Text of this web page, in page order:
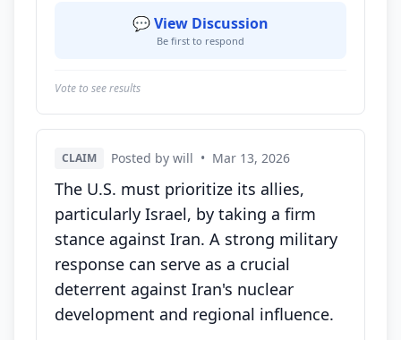
💬 View Discussion
Be first to respond
Vote to see results
CLAIM Posted by will • Mar 13, 2026
The U.S. must prioritize its allies,
particularly Israel, by taking a firm
stance against Iran. A strong military
response can serve as a crucial
deterrent against Iran's nuclear
development and regional influence.